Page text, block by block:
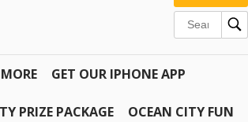
GET OUR IPHONE APP
PRIZE PACKAGE OCEAN CITY FUN